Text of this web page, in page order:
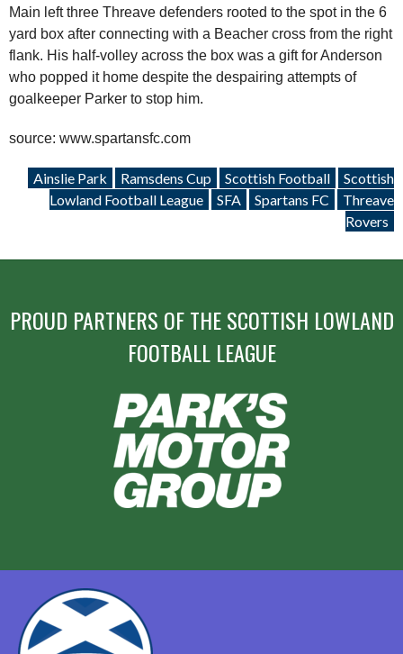
Main left three Threave defenders rooted to the spot in the 6
yard box after connecting with a Beacher cross from the right
flank. His half-volley across the box was a gift for Anderson
who popped it home despite the despairing attempts of
goalkeeper Parker to stop him.
source: www.spartansfc.com
Ainslie Park Ramsdens Cup Scottish Football
Scottish
Lowland Football League
SFA Spartans FC
Threave
Rovers
PROUD PARTNERS OF THE SCOTTISH LOWLAND
FOOTBALL LEAGUE